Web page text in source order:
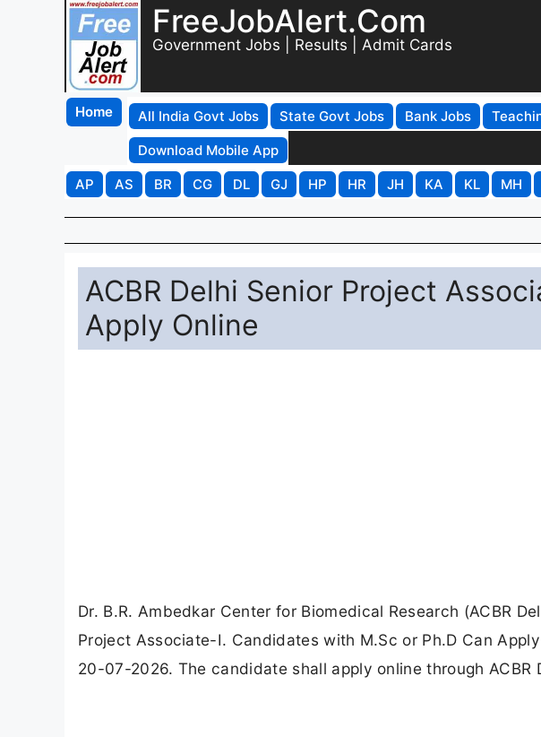
FreeJobAlert.Com
Government Jobs | Results | Admit Cards
Home All India Govt Jobs State Govt Jobs Bank Jobs
Download Mobile App
AP
AS BR CG DL GJ HP HR JH KA KL MH
ACBR Delhi Senior Project
Apply Online
Dr. B.R. Ambedkar Center for Biomedical Research (ACBR
Project Associate-I. Candidates with M.Sc or Ph.D Can
20-07-2026. The candidate shall apply online through